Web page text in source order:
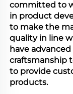
committed to
in product
to make the
quality in line
have
craftsmanship
to provide
products.